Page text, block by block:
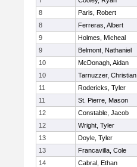
8
Paris, Robert
8
Ferreras, Albert
9
Holmes, Micheal
9
Belmont, Nathaniel
10
McDonagh, Aidan
10
Tarnuzzer, Christian
11
Rodericks, Tyler
11
St. Pierre, Mason
12
Constable, Jacob
12
Wright, Tyler
13
Doyle, Tyler
13
Francavilla, Cole
14
Cabral, Ethan